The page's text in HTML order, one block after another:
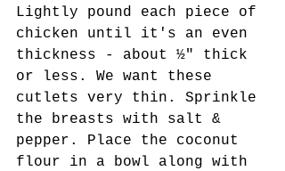
Lightly pound each piece of
chicken until it's an even
thickness - about ½" thick
or less. We want these
cutlets very thin. Sprinkle
the breasts with salt &
pepper. Place the coconut
flour in a bowl along with